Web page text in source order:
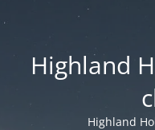
Highland
Highland